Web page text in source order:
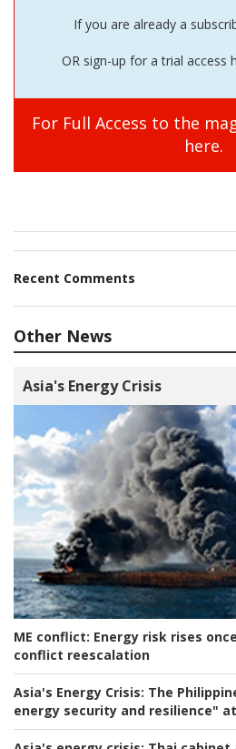
If you are already a
OR sign-up for a trial access
For Full Access to the
here.
Recent Comments
Other News
Asia's Energy Crisis
ME conflict: Energy risk rises
conflict reescalation
Asia's Energy Crisis: The
energy security and resilience" at